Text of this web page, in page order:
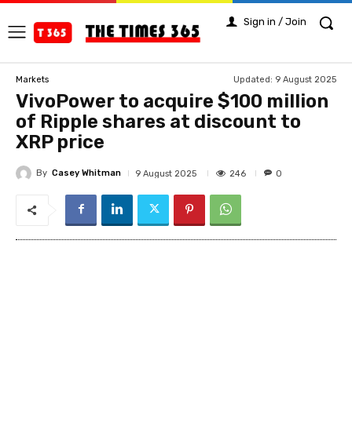
Sign in / Join
Markets Updated: 9 August 2025
VivoPower to acquire $100 million
of Ripple shares at discount to
XRP price
By Casey Whitman 9 August 2025 246 0